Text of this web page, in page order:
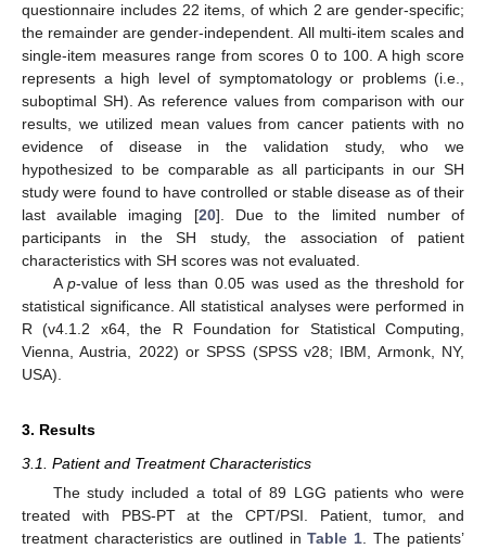
questionnaire includes 22 items, of which 2 are gender-specific;
the remainder are gender-independent. All multi-item scales and
single-item measures range from scores 0 to 100. A high score
represents a high level of symptomatology or problems (i.e.,
suboptimal SH). As reference values from comparison with our
results, we utilized mean values from cancer patients with no
evidence of disease in the validation study, who we
hypothesized to be comparable as all participants in our SH
study were found to have controlled or stable disease as of their
last available imaging [20]. Due to the limited number of
participants in the SH study, the association of patient
characteristics with SH scores was not evaluated.
Ap-value of less than 0.05 was used as the threshold for
statistical significance. All statistical analyses were performed in
R (v4.1.2 x64, the R Foundation for Statistical Computing,
Vienna, Austria, 2022) or SPSS (SPSS v28; IBM, Armonk, NY,
USA).
3. Results
3.1. Patient and Treatment Characteristics
The study included a total of 89 LGG patients who were
treated with PBS-PT at the CPT/PSI. Patient, tumor, and
treatment characteristics are outlined inTable 1. The patients’